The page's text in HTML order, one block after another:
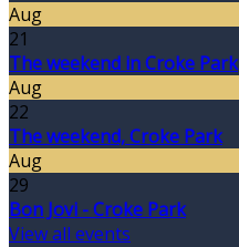
Aug
21
The weekend in Croke Park
Aug
22
The weekend, Croke Park
Aug
29
Bon Jovi - Croke Park
View all events